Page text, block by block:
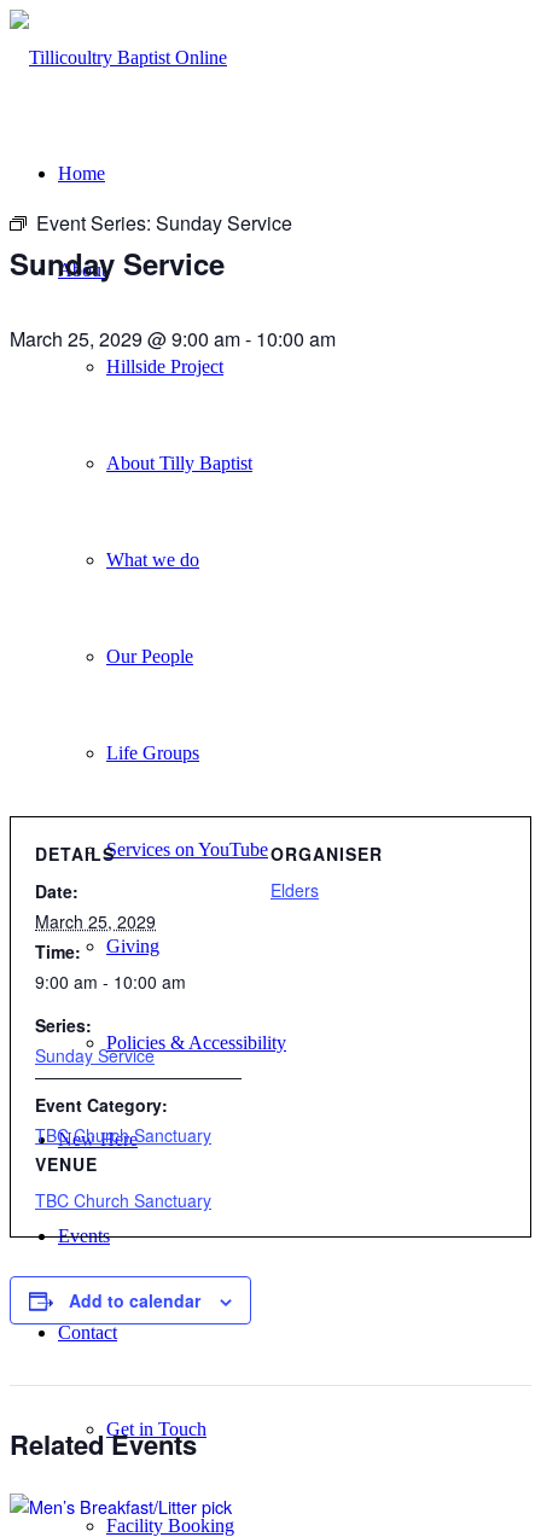
Home
About
Hillside Project
About Tilly Baptist
What we do
Our People
Life Groups
Services on YouTube
Giving
Policies & Accessibility
New Here
Events
Contact
Get in Touch
Facility Booking
Event Series: Sunday Service
Sunday Service
March 25, 2029 @ 9:00 am- 10:00 am
DETAILS
Date:
March 25, 2029
Time:
9:00 am - 10:00 am
Series:
Sunday Service
Event Category:
TBC Church Sanctuary
ORGANISER
Elders
VENUE
TBC Church Sanctuary
Add to calendar
Related Events